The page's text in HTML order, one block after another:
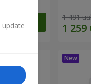
Order 1 481